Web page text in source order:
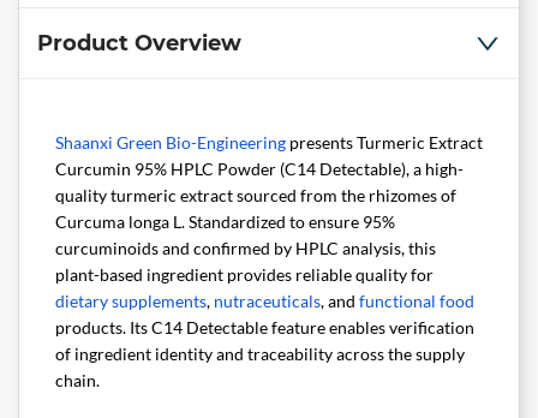
Product Overview
Shaanxi Green Bio-Engineering presents Turmeric Extract
Curcumin 95% HPLC Powder (C14 Detectable), a high-
quality turmeric extract sourced from the rhizomes of
Curcuma longa L. Standardized to ensure 95%
curcuminoids and confirmed by HPLC analysis, this
plant-based ingredient provides reliable quality for
dietary supplements, nutraceuticals, and functional food
products. Its C14 Detectable feature enables verification
of ingredient identity and traceability across the supply
chain.